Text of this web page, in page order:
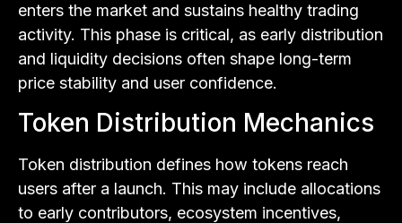
enters the market and sustains healthy trading
activity. This phase is critical, as early distribution
and liquidity decisions often shape long-term
price stability and user confidence.
Token Distribution Mechanics
Token distribution defines how tokens reach
users after a launch. This may include allocations
to early contributors, ecosystem incentives,